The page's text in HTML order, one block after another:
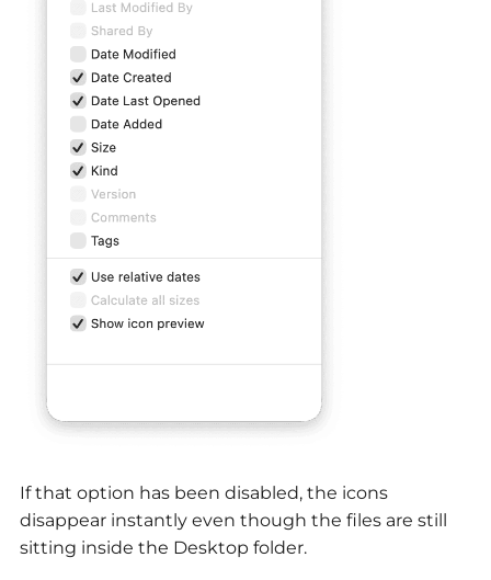
If that option has been disabled, the icons
disappear instantly even though the files are still
sitting inside the Desktop folder.